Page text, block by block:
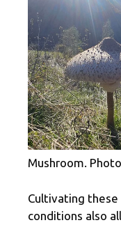
Mushroom.
Cultivating
conditions also